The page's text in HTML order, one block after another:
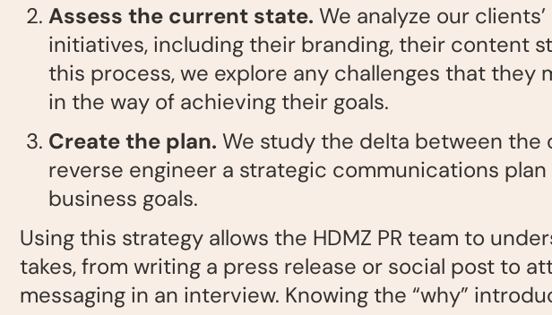
Assess the current state. We analyze our
initiatives, including their branding, their content
this process, we explore any challenges that they
in the way of achieving their goals.
Create the plan. We study the delta between
reverse engineer a strategic communications
business goals.
Using this strategy allows the HDMZ PR team to
takes, from writing a press release or social post to
messaging in an interview. Knowing the “why”